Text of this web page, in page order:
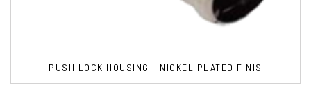
PUSH LOCK HOUSING - NICKEL PLATED FINIS